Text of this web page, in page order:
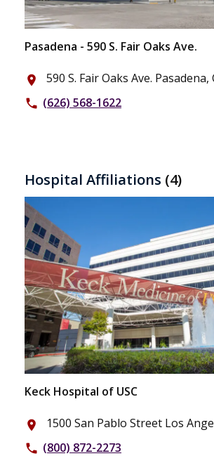
Pasadena - 590 S. Fair Oaks Ave.
place 590 S. Fair Oaks Ave. Pasadena,
phone (626) 568-1622
Hospital Affiliations (4)
Keck Hospital of USC
place 1500 San Pablo Street Los
phone (800) 872-2273